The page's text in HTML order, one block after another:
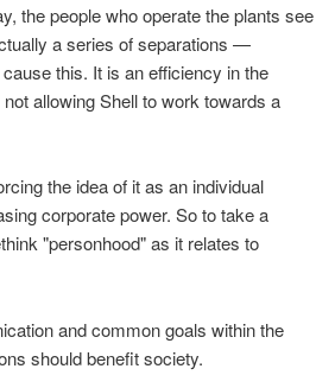
the people who operate the plants see
a series of separations —
this. It is an efficiency in the
allowing Shell to work towards a
the idea of it as an individual
corporate power. So to take a
"personhood" as it relates to
and common goals within the
should benefit society.